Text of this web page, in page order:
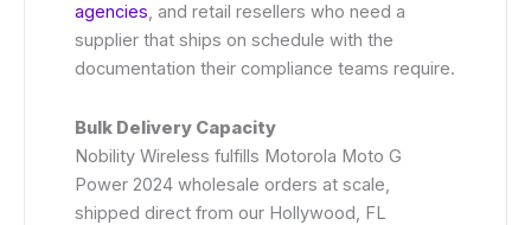
agencies, and retail resellers who need a
supplier that ships on schedule with the
documentation their compliance teams require.
Bulk Delivery Capacity
Nobility Wireless fulfills Motorola Moto G
Power 2024 wholesale orders at scale,
shipped direct from our Hollywood, FL